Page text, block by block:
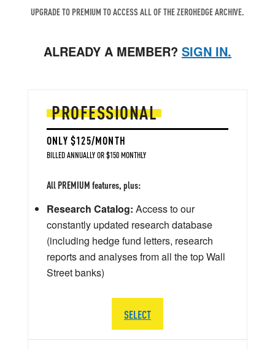
UPGRADE TO PREMIUM TO ACCESS ALL OF THE ZEROHEDGE ARCHIVE.
ALREADY A MEMBER? SIGN IN.
PROFESSIONAL
ONLY $125/MONTH
BILLED ANNUALLY OR $150 MONTHLY
All PREMIUM features, plus:
Research Catalog: Access to our
constantly updated research database
(including hedge fund letters, research
reports and analyses from all the top Wall
Street banks)
SELECT